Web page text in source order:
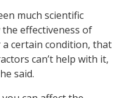
much scientific
effectiveness of
certain condition, that
can’t help with it,
said.